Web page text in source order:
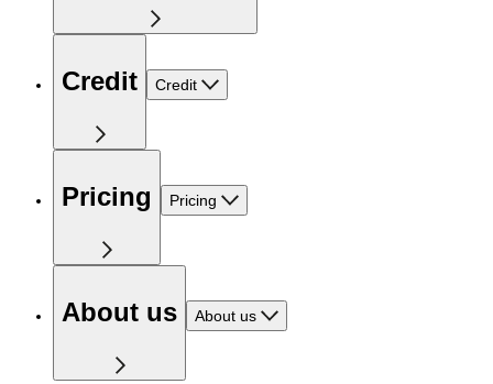
Credit Credit
Pricing Pricing
About us About us